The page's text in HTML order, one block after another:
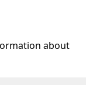
about